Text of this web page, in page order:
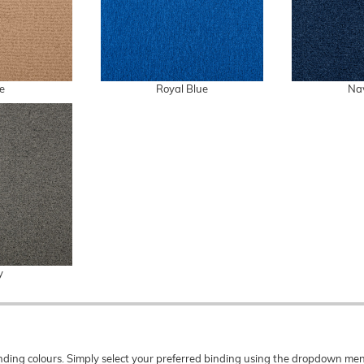
Royal Blue
colours. Simply select your preferred binding using the dropdown